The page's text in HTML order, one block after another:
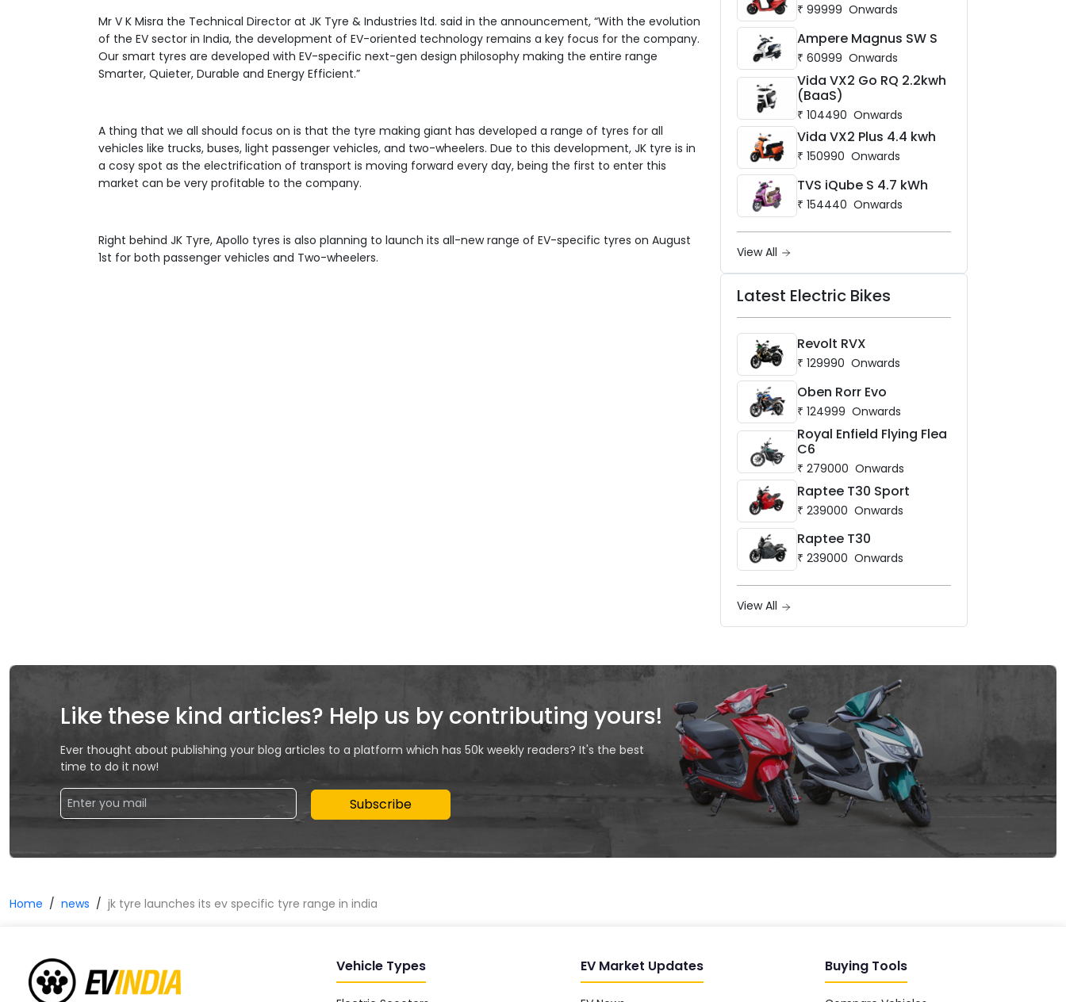
Mr V K Misra the Technical Director at JK Tyre & Industries ltd. said in the announcement, “With the evolution
of the EV sector in India, the development of EV-oriented technology remains a key focus for the company.
Our smart tyres are developed with EV-specific next-gen design philosophy making the entire range
Smarter, Quieter, Durable and Energy Efficient.”
A thing that we all should focus on is that the tyre making giant has developed a range of tyres for all
vehicles like trucks, buses, light passenger vehicles, and two-wheelers. Due to this development, JK tyre is in
a cosy spot as the electrification of transport is moving forward every day, being the first to enter this
market can be very profitable to the company.
Right behind JK Tyre, Apollo tyres is also planning to launch its all-new range of EV-specific tyres on August
1st for both passenger vehicles and Two-wheelers.
₹ 99999 Onwards
Ampere Magnus SW S
₹ 60999 Onwards
Vida VX2 Go RQ 2.2kwh
(BaaS)
₹ 104490 Onwards
Vida VX2 Plus 4.4 kwh
₹ 150990 Onwards
TVS iQube S 4.7 kWh
₹ 154440 Onwards
View All
Latest Electric Bikes
Revolt RVX
₹ 129990 Onwards
Oben Rorr Evo
₹ 124999 Onwards
Royal Enfield Flying Flea
C6
₹ 279000 Onwards
Raptee T30 Sport
₹ 239000 Onwards
Raptee T30
₹ 239000 Onwards
View All
Like these kind articles? Help us by contributing yours!
Ever thought about publishing your blog articles to a platform which has 50k weekly readers? It's the best
time to do it now!
Subscribe
Home news jk tyre launches its ev specific tyre range in india
Vehicle Types EV Market Updates Buying Tools
EV GURU BETA
India's EV Advisor
Hey! 👋 Looking to go electric, or
already riding one?